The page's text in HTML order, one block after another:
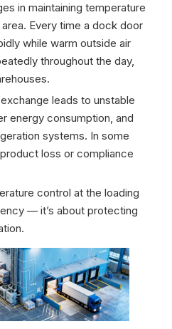
in maintaining temperature
Every time a dock door
while warm outside air
throughout the day,
leads to unstable
energy consumption, and
systems. In some
loss or compliance
control at the loading
— it’s about protecting